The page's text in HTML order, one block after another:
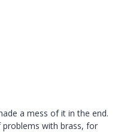
a mess of it in the end.
problems with brass, for